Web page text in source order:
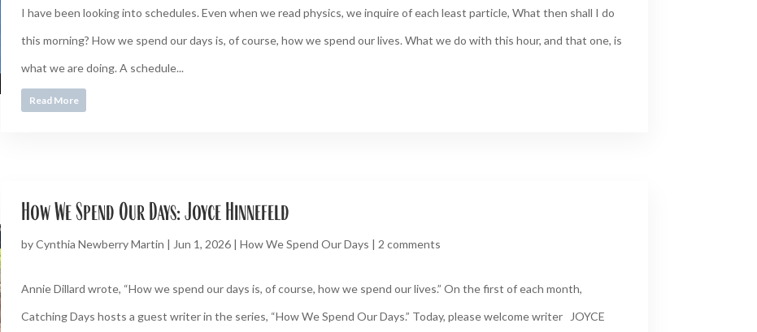
I have been looking into schedules. Even when we read physics, we inquire of each least particle, What then shall I do
this morning? How we spend our days is, of course, how we spend our lives. What we do with this hour, and that one, is
what we are doing. A schedule...
Read More
How We Spend Our Days: Joyce Hinnefeld
byCynthia Newberry Martin | Jun 1, 2026| How We Spend Our Days | 2 comments
Annie Dillard wrote, “How we spend our days is, of course, how we spend our lives.” On the first of each month,
Catching Days hosts a guest writer in the series, “How We Spend Our Days.” Today, please welcome writer JOYCE